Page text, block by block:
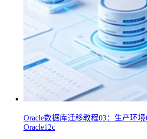
Oracle数据库迁移教程03：生产环境
Oracle12c